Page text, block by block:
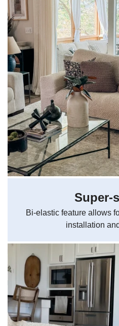
Super-
Bi-elastic feature allows
installation